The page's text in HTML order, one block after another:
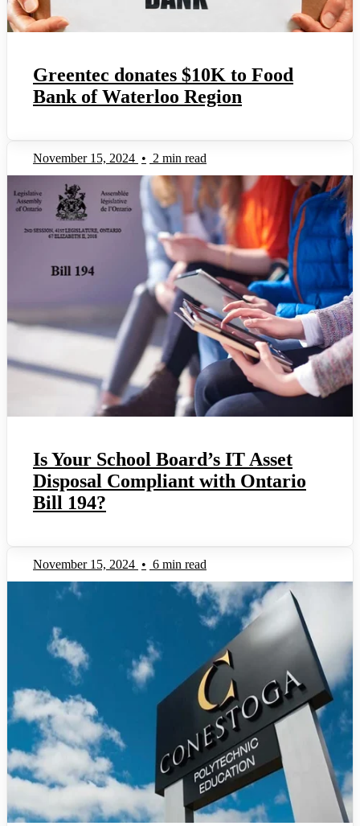
Greentec donates $10K to Food
Bank of Waterloo Region
November 15, 2024 • 2 min read
Is Your School Board’s IT Asset
Disposal Compliant with Ontario
Bill 194?
November 15, 2024 • 6 min read